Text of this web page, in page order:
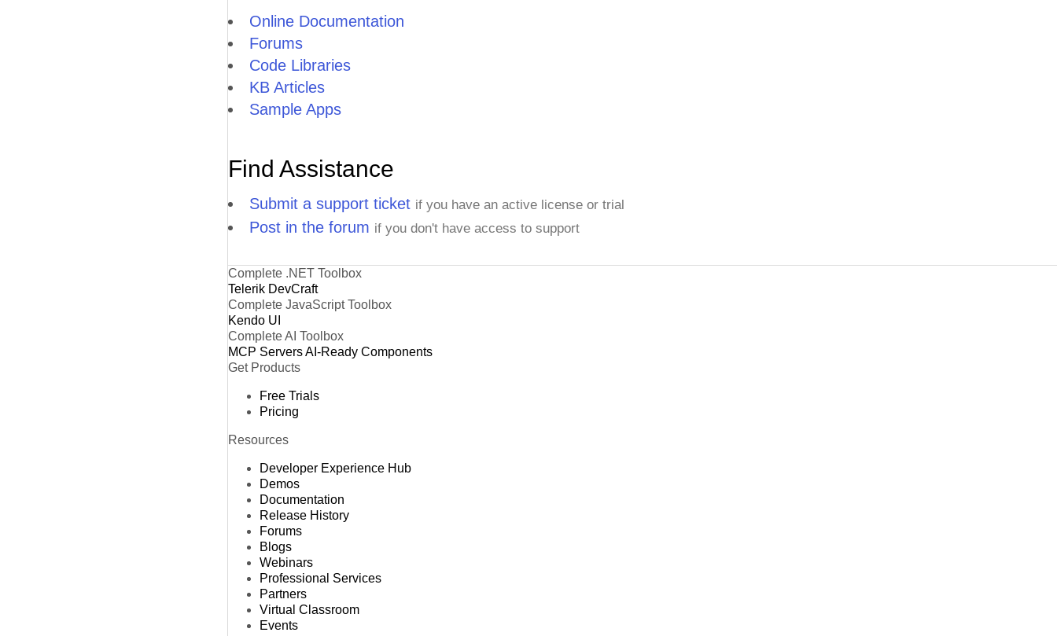
Online Documentation
Forums
Code Libraries
KB Articles
Sample Apps
Find Assistance
Submit a support ticket if you have an active license or trial
Post in the forum if you don't have access to support
Complete .NET Toolbox
Telerik DevCraft
Complete JavaScript Toolbox
Kendo UI
Complete AI Toolbox
MCP ServersAI-Ready Components
Get Products
Free Trials
Pricing
Resources
Developer Experience Hub
Demos
Documentation
Release History
Forums
Blogs
Webinars
Professional Services
Partners
Virtual Classroom
Events